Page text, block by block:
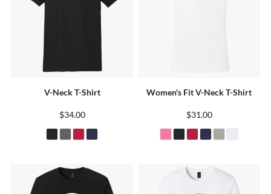
V-Neck T-Shirt
$34.00
Women's Fit V-Neck T-Shirt
$31.00